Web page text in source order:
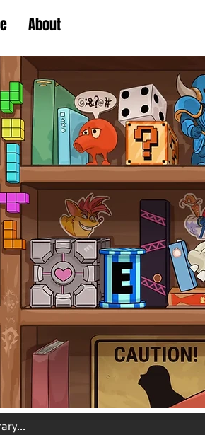
About